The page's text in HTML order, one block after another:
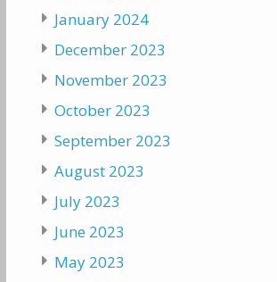
January 2024
December 2023
November 2023
October 2023
September 2023
August 2023
July 2023
June 2023
May 2023